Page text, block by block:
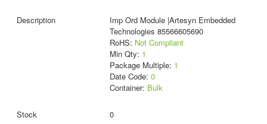
Imp Ord Module |Artesyn Embedded
Technologies 85566605690
RoHS: Not Compliant
Min Qty: 1
Package Multiple: 1
Date Code: 0
Container: Bulk
0